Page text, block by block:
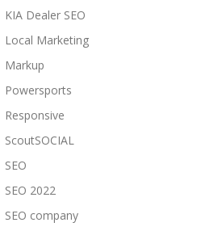
KIA Dealer SEO
Local Marketing
Markup
Powersports
Responsive
ScoutSOCIAL
SEO
SEO 2022
SEO company